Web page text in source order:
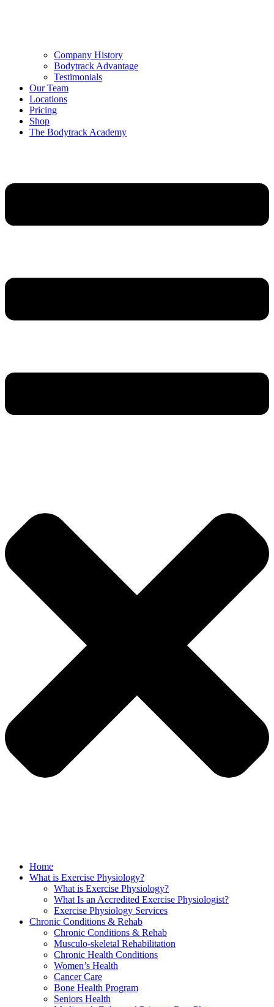
Company History
Bodytrack Advantage
Testimonials
Our Team
Locations
Pricing
Shop
The Bodytrack Academy
Home
What is Exercise Physiology?
What is Exercise Physiology?
What Is an Accredited Exercise Physiologist?
Exercise Physiology Services
Chronic Conditions & Rehab
Chronic Conditions & Rehab
Musculo-skeletal Rehabilitation
Chronic Health Conditions
Women’s Health
Cancer Care
Bone Health Program
Seniors Health